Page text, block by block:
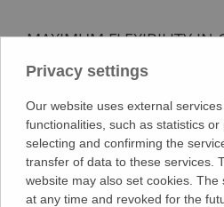
MAXIMUM FLEXIBILITY IN
Our machines not only offer
modular construction, e.g., through
their flexibility goes far beyond that.
ribbon production, our machines
of products. Thanks to the precise
Privacy settings
Our website uses external
functionalities, such as statistics
selecting and confirming the
transfer of data to these services.
website may also set cookies.
at any time and revoked for the